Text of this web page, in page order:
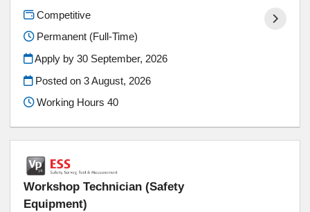
Competitive
Permanent (Full-Time)
Apply by 30 September, 2026
Posted on3 August, 2026
Working Hours 40
Workshop Technician (Safety
Equipment)